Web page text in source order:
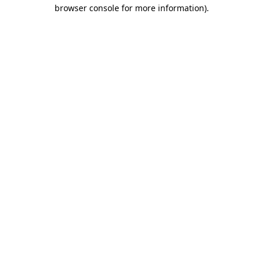
browser console for more information).